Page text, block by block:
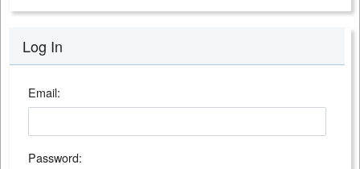
Log In
Email:
Password: